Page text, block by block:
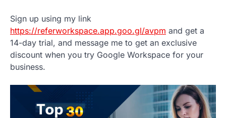
Sign up using my link
https://referworkspace.app.goo.gl/avpm and get a
14-day trial, and message me to get an exclusive
discount when you try Google Workspace for your
business.